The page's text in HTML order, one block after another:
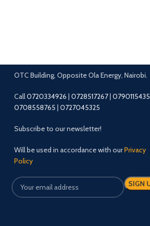
OTC Building, Opposite Ola Energy, Nairobi.
Call0720334926 0728517267| 0790115435
0708558765 0727045325
Subscribe to our newsletter!
Will be used in accordance with ourPrivacy
Policy